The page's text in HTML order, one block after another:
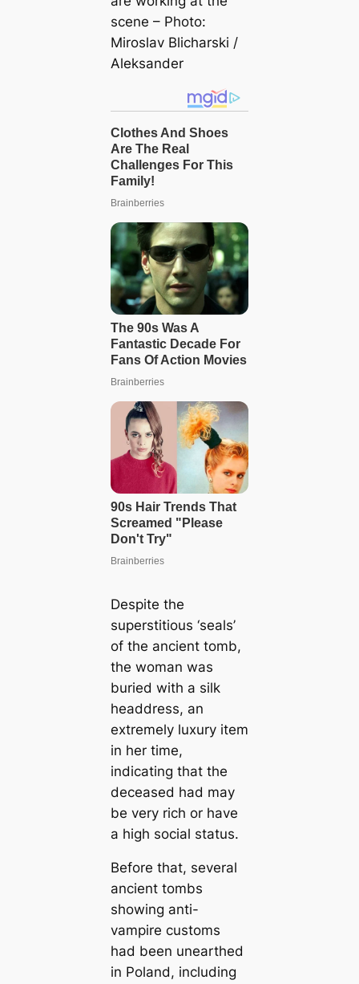
scene – Photo:
Miroslav Blicharski /
Aleksander
Despite the
superstitious ‘seals’
of the ancient tomb,
the woman was
buried with a silk
headdress, an
extremely luxury item
in her time,
indicating that the
deceased had may
be very rich or have
a high social status.
Before that, several
ancient tombs
showing anti-
vampire customs
had been unearthed
in Poland, including